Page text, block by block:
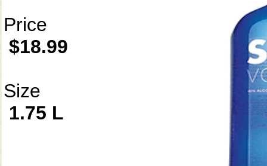
Price
$18.99
Size
1.75 L